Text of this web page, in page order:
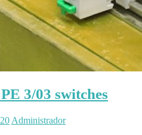
3/03 switches
Administrador